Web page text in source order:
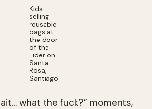
Kids
selling
reusable
bags at
the door
of the
Lider on
Santa
Rosa,
Santiago
what the fuck?” moments,